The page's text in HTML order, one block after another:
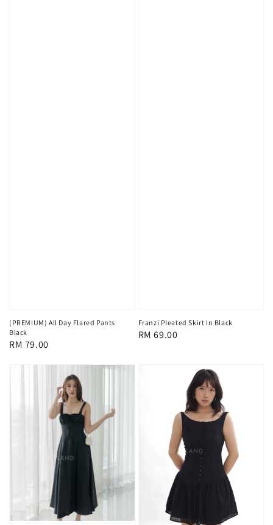
(PREMIUM) All Day Flared Pants
Black
Regular
RM 79.00
Franzi Pleated Skirt In Black
Regular
RM 69.00